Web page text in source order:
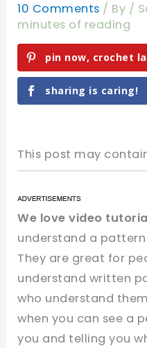
10 Comments / By /
minutes of reading
pin now, crochet
sharing is caring!
This post may
We love video
understand a
They are great for
understand written
who understand
when you can see a
you and telling you